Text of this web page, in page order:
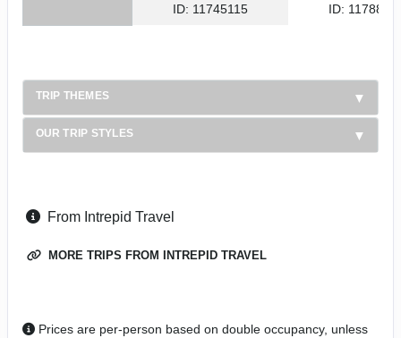
ID: 11745115 ID:
TRIP THEMES
OUR TRIP STYLES
From Intrepid Travel
MORE TRIPS FROM INTREPID TRAVEL
Prices are per-person based on double occupancy, unless